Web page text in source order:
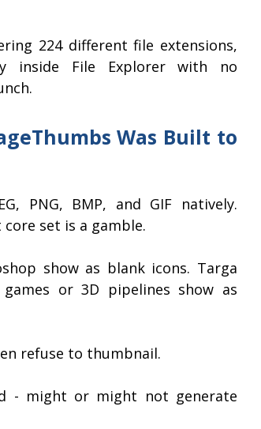
224 different file extensions,
inside File Explorer with no
Was Built to
PNG, BMP, and GIF natively.
set is a gamble.
show as blank icons. Targa
or 3D pipelines show as
refuse to thumbnail.
- might or might not generate